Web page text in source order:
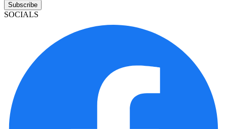
Subscribe
SOCIALS